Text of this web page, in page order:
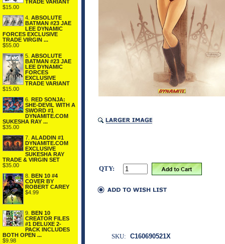
TRADE VARIANT
$15.00
4. ABSOLUTE
BATMAN #23 JAE
LEE DYNAMIC
FORCES EXCLUSIVE
TRADE VIRGIN ...
$55.00
5. ABSOLUTE
BATMAN #23 JAE
LEE DYNAMIC
FORCES
EXCLUSIVE
TRADE VARIANT
$15.00
6. RED SONJA:
SHE-DEVIL WITH A
SWORD #1
DYNAMITE.COM
SUKESHA RAY ...
$35.00
7. ALADDIN #1
DYNAMITE.COM
EXCLUSIVE
SUKESHA RAY
TRADE & VIRGIN SET
$35.00
8. BEN 10 #4
COVER BY
ROBERT CAREY
$4.99
9. BEN 10
CREATOR FILES
#1 DELUXE 2-
PACK INCLUDES
BOTH OPEN ...
$9.98
QTY:
SKU: C160690521X